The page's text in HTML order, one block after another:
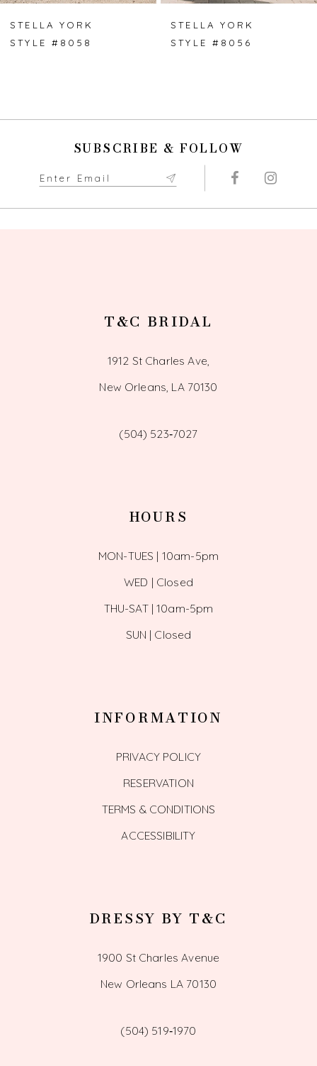
7
STELLA YORK
STYLE #8058
STELLA YORK
STYLE #8056
SUBSCRIBE & FOLLOW
T&C BRIDAL
1912 St Charles Ave,
New Orleans, LA 70130
(504) 523‑7027
HOURS
MON-TUES | 10am-5pm
WED | Closed
THU-SAT | 10am-5pm
SUN | Closed
INFORMATION
PRIVACY POLICY
RESERVATION
TERMS & CONDITIONS
ACCESSIBILITY
DRESSY BY T&C
1900 St Charles Avenue
New Orleans LA 70130
(504) 519‑1970